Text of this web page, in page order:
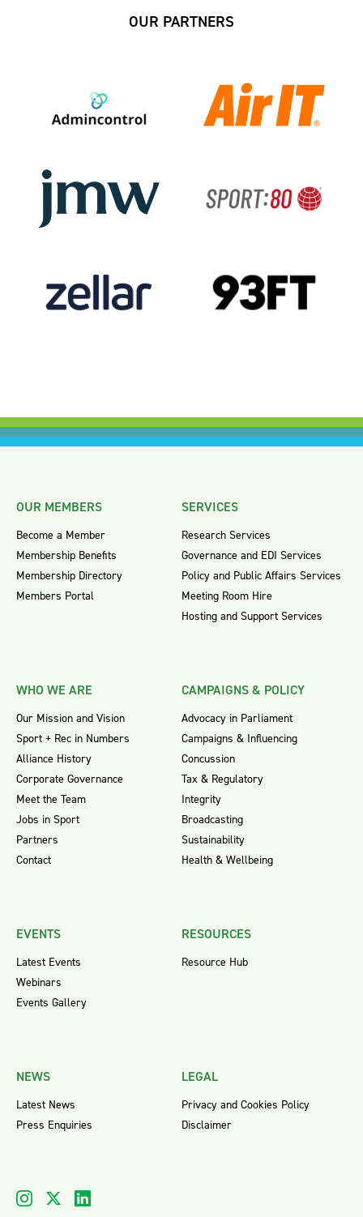
OUR PARTNERS
OUR MEMBERS
Become a Member
Membership Benefits
Membership Directory
Members Portal
SERVICES
Research Services
Governance and EDI Services
Policy and Public Affairs Services
Meeting Room Hire
Hosting and Support Services
WHO WE ARE
Our Mission and Vision
Sport + Rec in Numbers
Alliance History
Corporate Governance
Meet the Team
Jobs in Sport
Partners
Contact
CAMPAIGNS & POLICY
Advocacy in Parliament
Campaigns & Influencing
Concussion
Tax & Regulatory
Integrity
Broadcasting
Sustainability
Health & Wellbeing
EVENTS
Latest Events
Webinars
Events Gallery
RESOURCES
Resource Hub
NEWS
Latest News
Press Enquiries
LEGAL
Privacy and Cookies Policy
Disclaimer